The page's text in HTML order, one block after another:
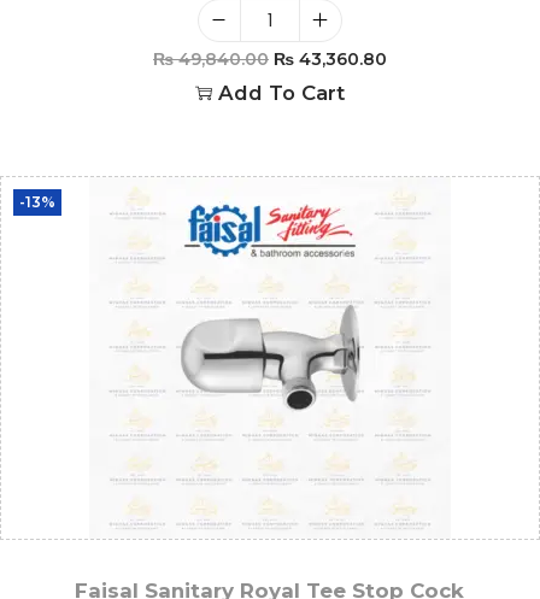
₨49,840.00 ₨43,360.80
Add To Cart
-13%
Faisal Sanitary Royal Tee Stop Cock